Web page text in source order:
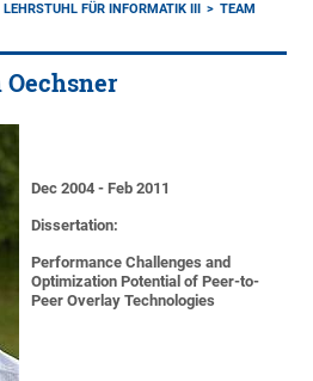
LEHRSTUHL FÜR INFORMATIK III
TEAM
Oechsner
Dec 2004 - Feb 2011
Dissertation:
Performance Challenges and
Optimization Potential of Peer-to-
Peer Overlay Technologies